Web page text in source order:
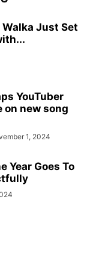
Walka Just Set
YouTuber
on new song
1, 2024
Year Goes To